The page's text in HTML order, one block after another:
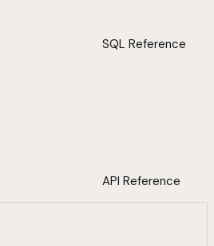
SQL Reference
API Reference